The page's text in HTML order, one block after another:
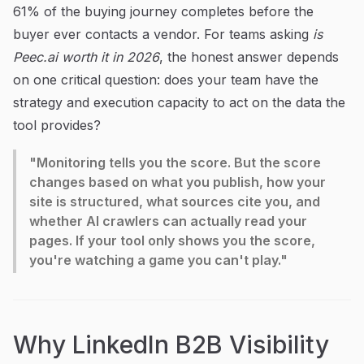
61% of the buying journey completes before the
buyer ever contacts a vendor. For teams asking is
Peec.ai worth it in 2026, the honest answer depends
on one critical question: does your team have the
strategy and execution capacity to act on the data the
tool provides?
"Monitoring tells you the score. But the score
changes based on what you publish, how your
site is structured, what sources cite you, and
whether AI crawlers can actually read your
pages. If your tool only shows you the score,
you're watching a game you can't play."
Why LinkedIn B2B Visibility